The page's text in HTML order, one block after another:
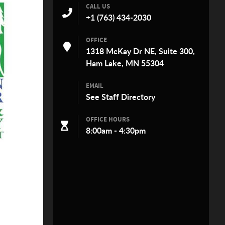
CALL US
+1 (763) 434-2030
OFFICE
1318 McKay Dr NE, Suite 300,
Ham Lake, MN 55304
EMAIL
See Staff Directory
OFFICE HOURS
8:00am - 4:30pm